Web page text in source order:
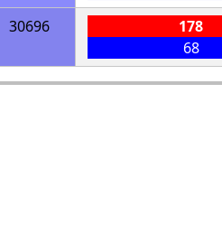
30696
178
68